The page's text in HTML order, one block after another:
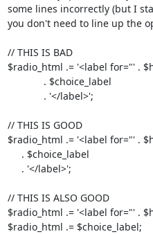
some lines incorrectly (but I
you don't need to line up the
// THIS IS BAD
$radio_html .= '<label for="' .
// THIS IS GOOD
$radio_html .= '<label for="' .
// THIS IS ALSO GOOD
$radio_html .= '<label for="' .
$radio_html .= $choice_label;